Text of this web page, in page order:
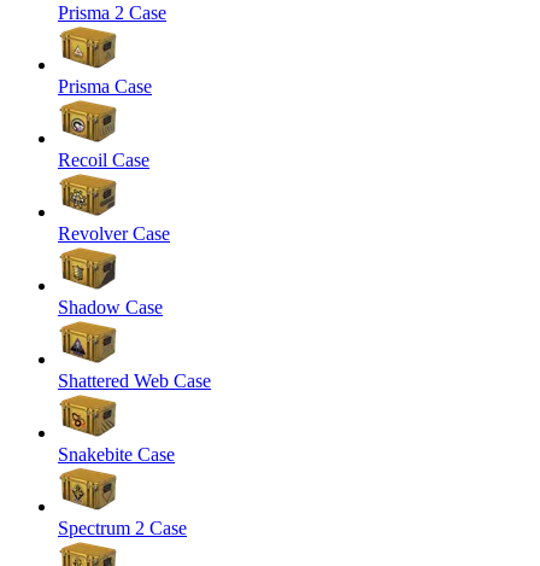
Prisma 2 Case
Prisma Case
Recoil Case
Revolver Case
Shadow Case
Shattered Web Case
Snakebite Case
Spectrum 2 Case